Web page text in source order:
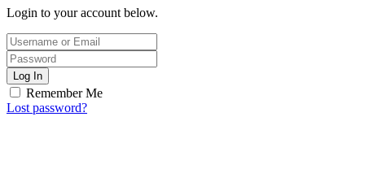
Login to your account below.
Log In
Remember Me
Lost password?